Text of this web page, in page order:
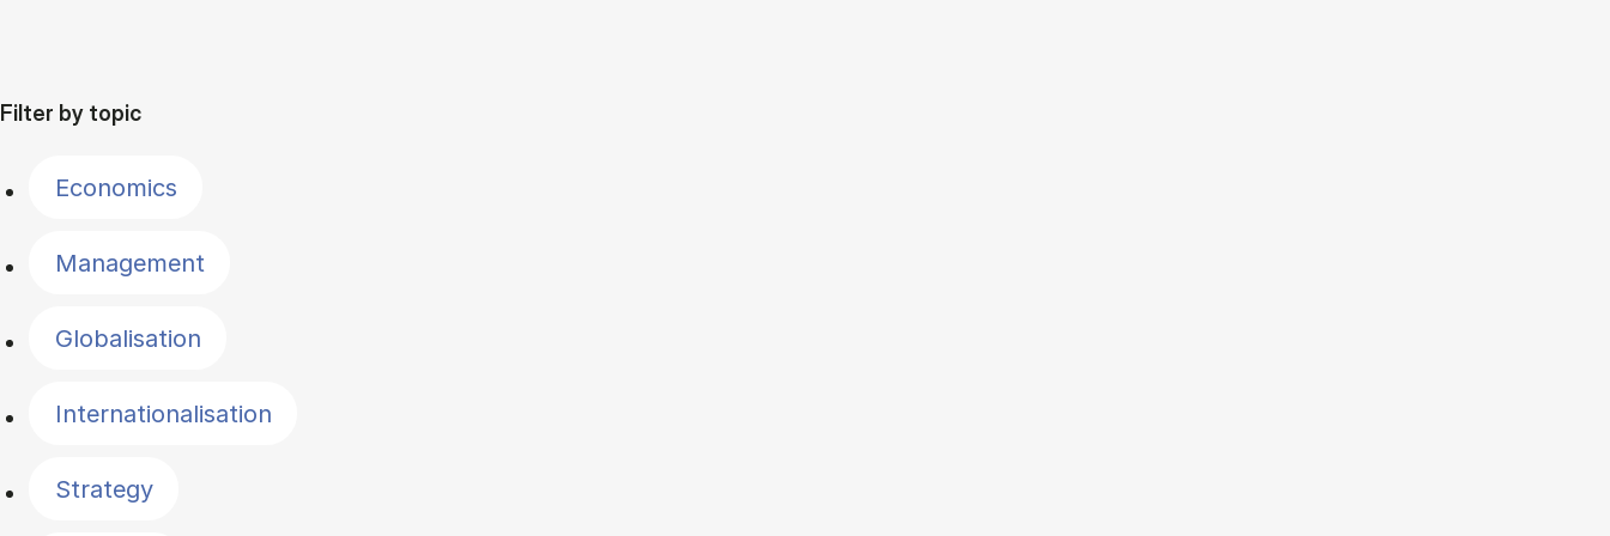
Filter by topic
Economics
Management
Globalisation
Internationalisation
Strategy